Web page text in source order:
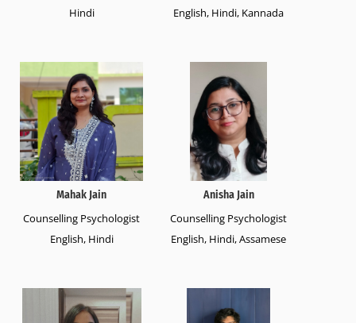
Hindi
English, Hindi, Kannada
Mahak Jain
Counselling Psychologist
English, Hindi
Anisha Jain
Counselling Psychologist
English, Hindi, Assamese